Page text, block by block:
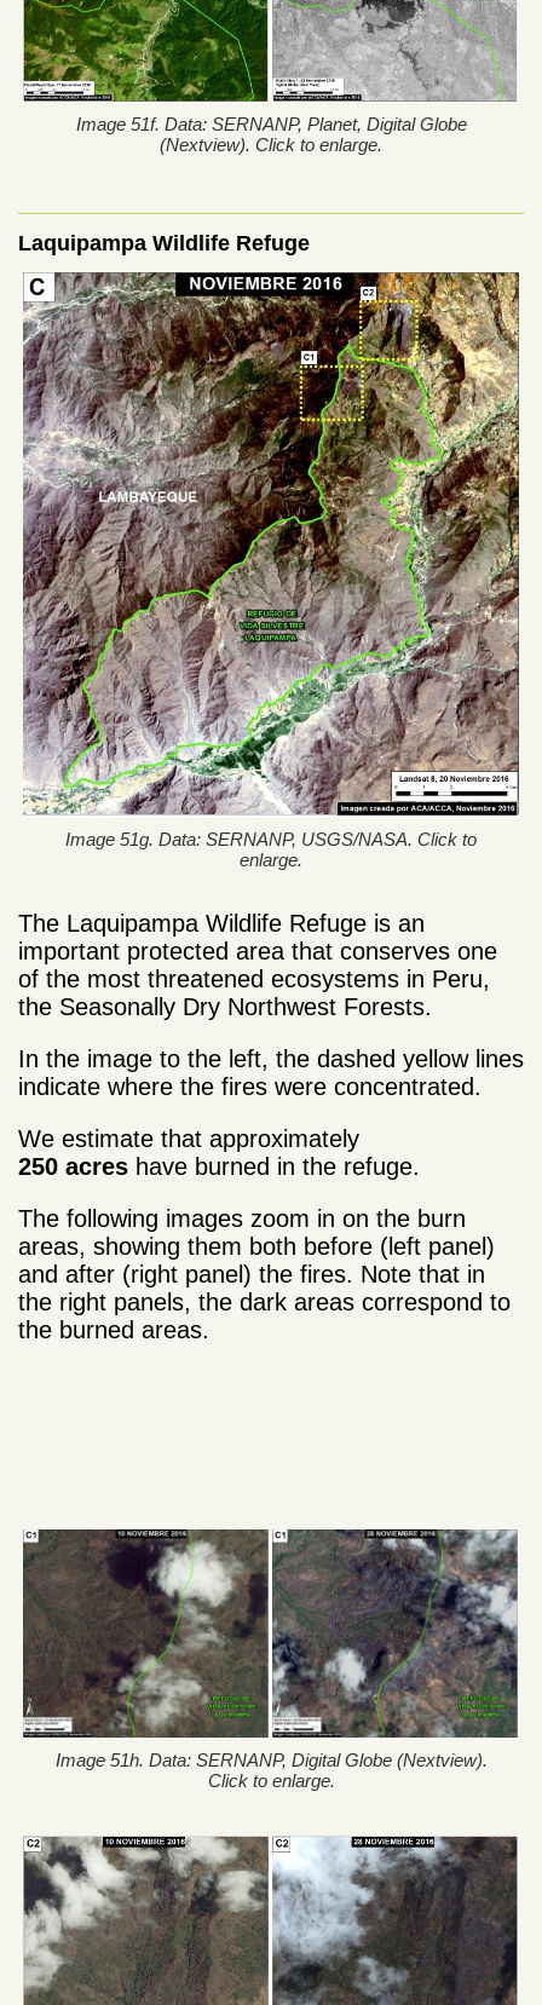
Image 51f. Data: SERNANP, Planet, Digital Globe
(Nextview). Click to enlarge.
Laquipampa Wildlife Refuge
Image 51g. Data: SERNANP, USGS/NASA. Click to
enlarge.
The Laquipampa Wildlife Refuge is an
important protected area that conserves one
of the most threatened ecosystems in Peru,
the Seasonally Dry Northwest Forests.
In the image to the left, the dashed yellow lines
indicate where the fires were concentrated.
We estimate that approximately
250 acres have burned in the refuge.
The following images zoom in on the burn
areas, showing them both before (left panel)
and after (right panel) the fires. Note that in
the right panels, the dark areas correspond to
the burned areas.
Image 51h. Data: SERNANP, Digital Globe (Nextview).
Click to enlarge.